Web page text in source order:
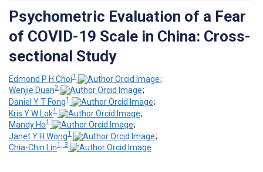
Psychometric Evaluation of a Fear
of COVID-19 Scale in China: Cross-
sectional Study
Edmond P H Choi1
;
Wenjie Duan2
;
Daniel Y T Fong1
;
Kris Y W Lok1
;
Mandy Ho1
;
Janet Y H Wong1
;
Chia-Chin Lin1, 3